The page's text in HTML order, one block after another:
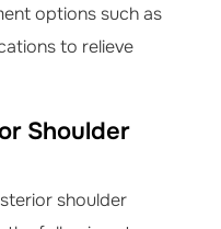
options such as
to relieve
Shoulder
shoulder